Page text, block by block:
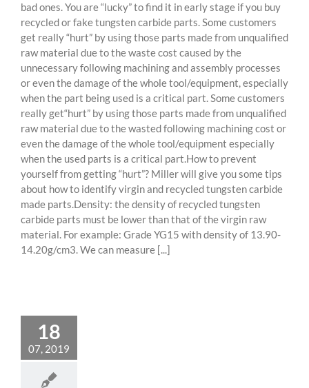
bad ones. You are “lucky” to find it in early stage if you buy
recycled or fake tungsten carbide parts. Some customers
get really “hurt” by using those parts made from unqualified
raw material due to the waste cost caused by the
unnecessary following machining and assembly processes
or even the damage of the whole tool/equipment, especially
when the part being used is a critical part. Some customers
really get“hurt” by using those parts made from unqualified
raw material due to the wasted following machining cost or
even the damage of the whole tool/equipment especially
when the used parts is a critical part.How to prevent
yourself from getting “hurt”? Miller will give you some tips
about how to identify virgin and recycled tungsten carbide
made parts.Density: the density of recycled tungsten
carbide parts must be lower than that of the virgin raw
material. For example: Grade YG15 with density of 13.90-
14.20g/cm3. We can measure [...]
18
07, 2019